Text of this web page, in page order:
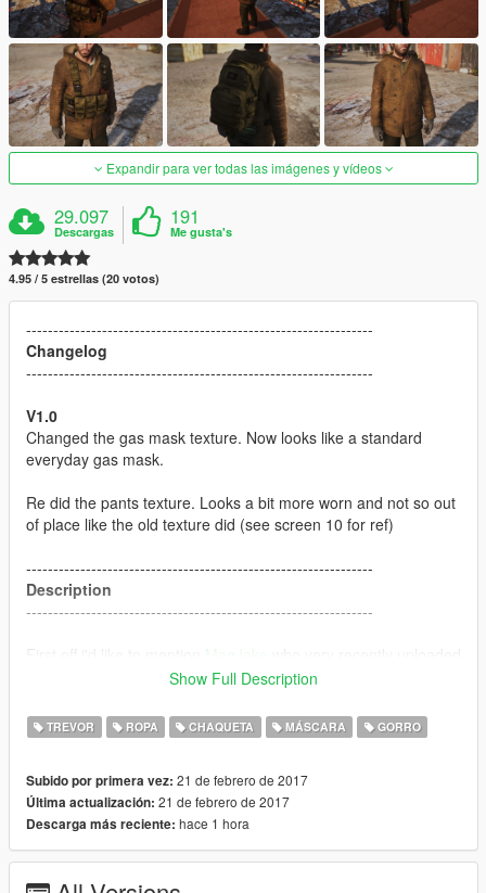
Expandir para ver todas las imágenes y vídeos
29.097
Descargas
191
Me gusta's
4.95 / 5 estrellas (20 votos)
----------------------------------------------------------------
Changelog
----------------------------------------------------------------
V1.0
Changed the gas mask texture. Now looks like a standard
everyday gas mask.
Re did the pants texture. Looks a bit more worn and not so out
of place like the old texture did (see screen 10 for ref)
----------------------------------------------------------------
Description
----------------------------------------------------------------
MagJake
Trevor the S.T.A.L.K.E.R" which ultimately
This has custom; Face, Jacket, Pants, backpack and gas mask
----------------------------------------------------------------
Installation
----------------------------------------------------------------
Show Full Description
TREVOR ROPA CHAQUETA MÁSCARA GORRO
Subido por primera vez: 21 de febrero de 2017
Última actualización: 21 de febrero de 2017
Descarga más reciente: hace 1 hora